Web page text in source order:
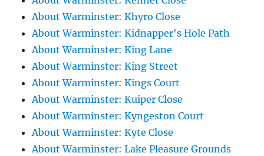
About Warminster: Khyro Close
About Warminster: Kidnapper's Hole Path
About Warminster: King Lane
About Warminster: King Street
About Warminster: Kings Court
About Warminster: Kuiper Close
About Warminster: Kyngeston Court
About Warminster: Kyte Close
About Warminster: Lake Pleasure Grounds